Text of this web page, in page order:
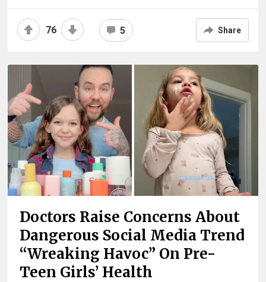
76 5 Share
Doctors Raise Concerns About
Dangerous Social Media Trend
“Wreaking Havoc” On Pre-
Teen Girls’ Health